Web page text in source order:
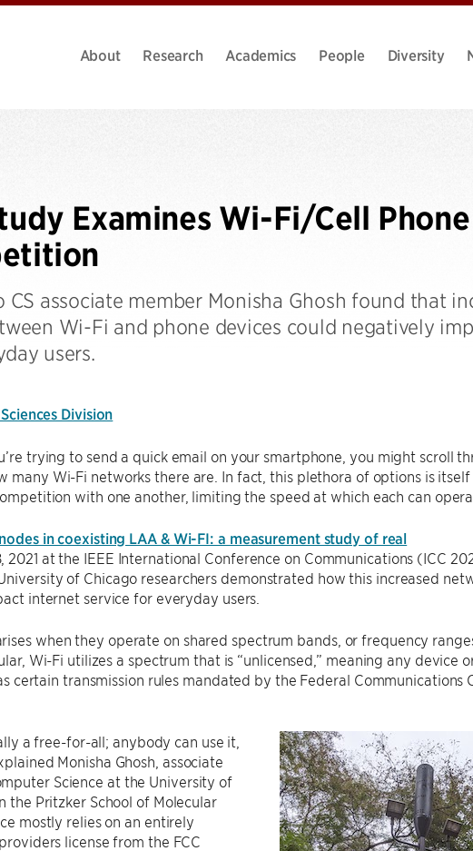
About Research Academics People Diversity
Examines Wi-Fi/Cell Phone
CS associate member Monisha Ghosh found that
Wi-Fi and phone devices could negatively
users.
Division
trying to send a quick email on your smartphone, you might scroll
many Wi-Fi networks there are. In fact, this plethora of options is
with one another, limiting the speed at which each can
in coexisting LAA & Wi-FI: a measurement study of real
2021 at the IEEE International Conference on Communications (ICC
of Chicago researchers demonstrated how this increased
internet service for everyday users.
when they operate on shared spectrum bands, or frequency
Wi-Fi utilizes a spectrum that is “unlicensed,” meaning any device
certain transmission rules mandated by the Federal Communications
a free-for-all; anybody can use it,
Monisha Ghosh, associate
Science at the University of
the Pritzker School of Molecular
mostly relies on an entirely
license from the FCC